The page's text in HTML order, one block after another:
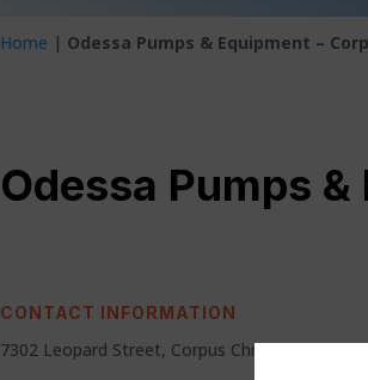
Home | Odessa Pumps & Equipment –
Odessa Pumps
CONTACT INFORMATION
7302 Leopard Street, Corpus Christi, Texas